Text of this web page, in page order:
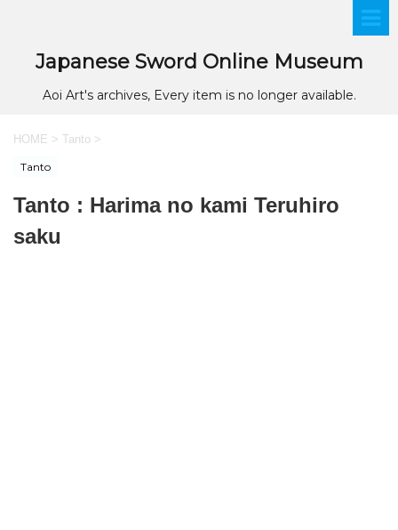
Japanese Sword Online Museum
Aoi Art's archives, Every item is no longer available.
HOME > Tanto >
Tanto
Tanto : Harima no kami Teruhiro
saku